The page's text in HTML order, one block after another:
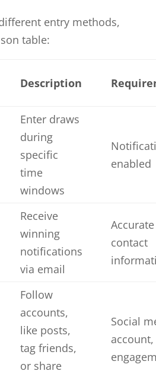
entry methods,
table:
Description
Enter draws
during
specific
time
windows
enabled
Receive
winning
notifications
via email
Accurate
contact
Follow
accounts,
like posts,
tag friends,
or share
Social
account,